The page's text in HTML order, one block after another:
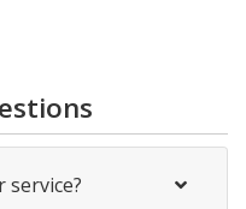
service?